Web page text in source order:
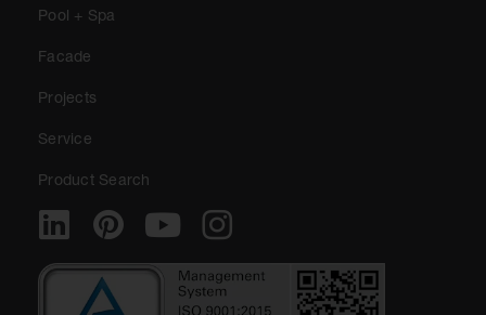
Pool + Spa
Facade
Projects
Service
Product Search